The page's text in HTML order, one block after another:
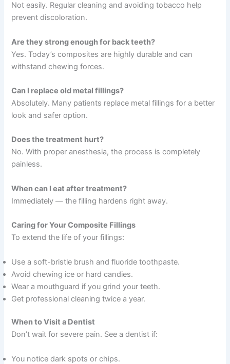
Not easily. Regular cleaning and avoiding tobacco help
prevent discoloration.
Are they strong enough for back teeth?
Yes. Today’s composites are highly durable and can
withstand chewing forces.
Can I replace old metal fillings?
Absolutely. Many patients replace metal fillings for a better
look and safer option.
Does the treatment hurt?
No. With proper anesthesia, the process is completely
painless.
When can I eat after treatment?
Immediately — the filling hardens right away.
Caring for Your Composite Fillings
To extend the life of your fillings:
Use a soft-bristle brush and fluoride toothpaste.
Avoid chewing ice or hard candies.
Wear a mouthguard if you grind your teeth.
Get professional cleaning twice a year.
When to Visit a Dentist
Don’t wait for severe pain. See a dentist if:
You notice dark spots or chips.